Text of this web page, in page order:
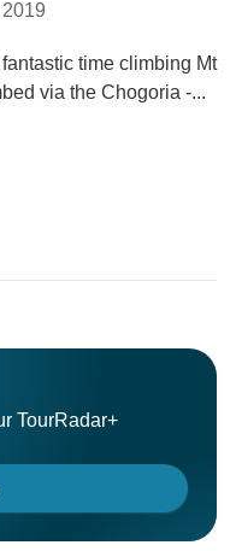
time climbing Mt
via the Chogoria -...
TourRadar+